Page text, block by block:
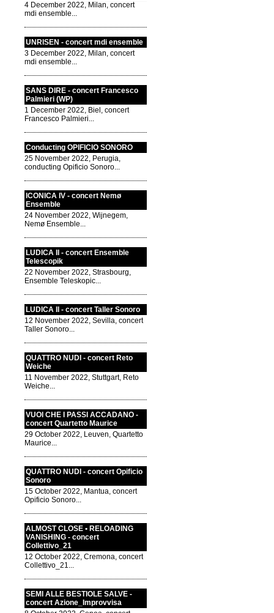
4 December 2022, Milan, concert
mdi ensemble...
UNRISEN - concert mdi ensemble
3 December 2022, Milan, concert
mdi ensemble...
SANS DIRE - concert Francesco
Palmieri (WP)
1 December 2022, Biel, concert
Francesco Palmieri...
Conducting OPIFICIO SONORO
25 November 2022, Perugia,
conducting Opificio Sonoro...
ICONICA IV - concert Nemø
Ensemble
24 November 2022, Wijnegem,
Nemø Ensemble...
LUDICA II - concert Ensemble
Telescopik
22 November 2022, Strasbourg,
Ensemble Teleskopic...
LUDICA II - concert Taller Sonoro
12 November 2022, Sevilla, concert
Taller Sonoro...
QUATTRO NUDI - concert Reto
Weiche
11 November 2022, Stuttgart, Reto
Weiche...
VUOI CHE I PASSI ACCADANO -
concert Quartetto Maurice
29 October 2022, Leuven, Quartetto
Maurice...
QUATTRO NUDI - concert Opificio
Sonoro
15 October 2022, Mantua, concert
Opificio Sonoro...
ALMOST CLOSE • RELOADING
VANISHING - concert
Collettivo_21
12 October 2022, Cremona, concert
Collettivo_21...
SEMI ALLE BESTIOLE SALVE -
concert Azione_Improvvisa